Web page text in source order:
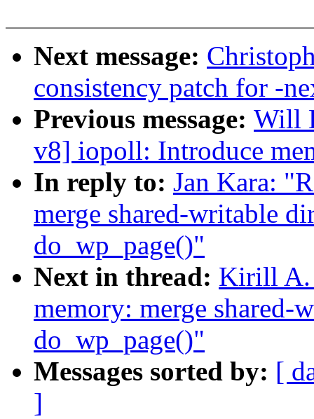
Next message:
consistency patch for -
Previous message: Will
v8] iopoll: Introduce
In reply to: Jan Kara:
merge shared-writable
do_wp_page()"
Next in thread: Kirill A.
memory: merge shared-
do_wp_page()"
Messages sorted by: [
]